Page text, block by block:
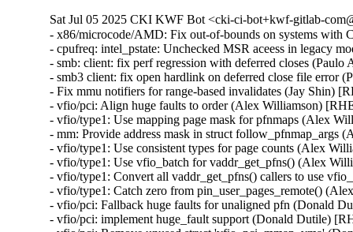
Sat Jul 05 2025 CKI KWF Bot <cki-ci-bot+kwf-gitlab-
- x86/microcode/AMD: Fix out-of-bounds on systems
- cpufreq: intel_pstate: Unchecked MSR aceess in legacy
- smb: client: fix perf regression with deferred closes
- smb3 client: fix open hardlink on deferred close file error
- Fix mmu notifiers for range-based invalidates (Jay Shin)
- vfio/pci: Align huge faults to order (Alex Williamson)
- vfio/type1: Use mapping page mask for pfnmaps (Alex
- mm: Provide address mask in struct follow_pfnmap_args
- vfio/type1: Use consistent types for page counts (Alex
- vfio/type1: Use vfio_batch for vaddr_get_pfns() (Alex
- vfio/type1: Convert all vaddr_get_pfns() callers to use
- vfio/type1: Catch zero from pin_user_pages_remote()
- vfio/pci: Fallback huge faults for unaligned pfn (Donald
- vfio/pci: implement huge_fault support (Donald Dutile)